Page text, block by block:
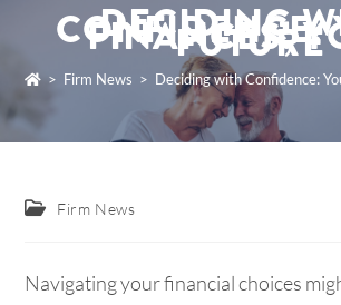
DECIDING
CONFIDENCE:
FINANCES,
FUTURE
> Firm News > Deciding with Confidence:
Firm News
Navigating your financial choices